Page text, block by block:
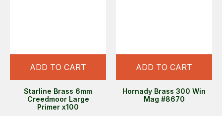
ADD TO CART
Starline Brass 6mm
Creedmoor Large
Primer x100
ADD TO CART
Hornady Brass 300 Win
Mag #8670